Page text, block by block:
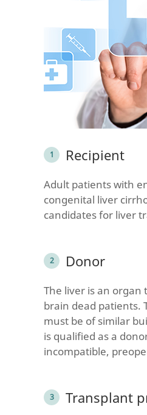
Recipient
Adult patients with
congenital liver
candidates for liver
Donor
The liver is an
brain dead patients.
must be of similar
is qualified as a
incompatible,
Transplant